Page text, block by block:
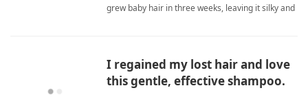
grew baby hair in three weeks, leaving it silky and
I regained my lost hair and love
this gentle, effective shampoo.